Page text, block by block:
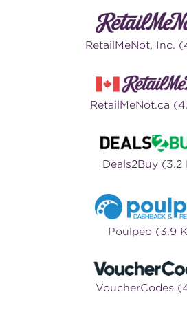
RetailMeNot, Inc.
RetailMeNot.ca
Deals2Buy (3.2
Poulpeo (3.9
VoucherCodes